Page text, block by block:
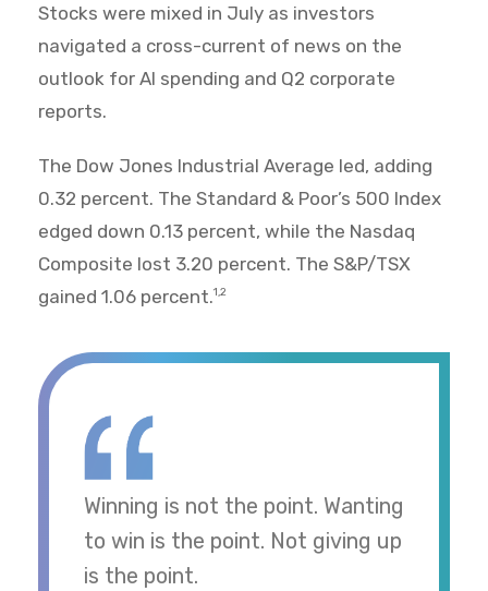
Stocks were mixed in July as investors
navigated a cross-current of news on the
outlook for AI spending and Q2 corporate
reports.
The Dow Jones Industrial Average led, adding
0.32 percent. The Standard & Poor’s 500 Index
edged down 0.13 percent, while the Nasdaq
Composite lost 3.20 percent. The S&P/TSX
gained 1.06 percent.1,2
Winning is not the point. Wanting
to win is the point. Not giving up
is the point.